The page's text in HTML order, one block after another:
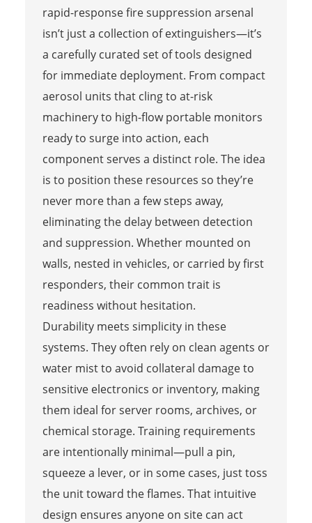
rapid-response fire suppression arsenal
isn’t just a collection of extinguishers—it’s
a carefully curated set of tools designed
for immediate deployment. From compact
aerosol units that cling to at-risk
machinery to high-flow portable monitors
ready to surge into action, each
component serves a distinct role. The idea
is to position these resources so they’re
never more than a few steps away,
eliminating the delay between detection
and suppression. Whether mounted on
walls, nested in vehicles, or carried by first
responders, their common trait is
readiness without hesitation.
Durability meets simplicity in these
systems. They often rely on clean agents or
water mist to avoid collateral damage to
sensitive electronics or inventory, making
them ideal for server rooms, archives, or
chemical storage. Training requirements
are intentionally minimal—pull a pin,
squeeze a lever, or in some cases, just toss
the unit toward the flames. That intuitive
design ensures anyone on site can act